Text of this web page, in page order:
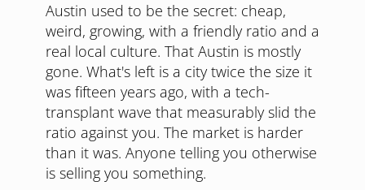
Austin used to be the secret: cheap,
weird, growing, with a friendly ratio and a
real local culture. That Austin is mostly
gone. What's left is a city twice the size it
was fifteen years ago, with a tech-
transplant wave that measurably slid the
ratio against you. The market is harder
than it was. Anyone telling you otherwise
is selling you something.